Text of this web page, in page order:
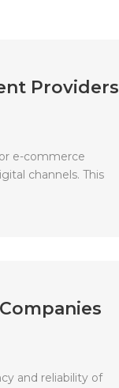
Providers
e-commerce
channels. This
and reliability of